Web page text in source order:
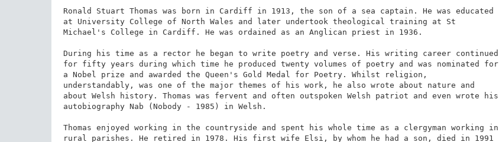
Ronald Stuart Thomas was born in Cardiff in 1913, the son of a sea captain. He was educated
at University College of North Wales and later undertook theological training at St
Michael's College in Cardiff. He was ordained as an Anglican priest in 1936.
During his time as a rector he began to write poetry and verse. His writing career continued
for fifty years during which time he produced twenty volumes of poetry and was nominated for
a Nobel prize and awarded the Queen's Gold Medal for Poetry. Whilst religion,
understandably, was one of the major themes of his work, he also wrote about nature and
about Welsh history. Thomas was fervent and often outspoken Welsh patriot and even wrote his
autobiography Nab (Nobody - 1985) in Welsh.
Thomas enjoyed working in the countryside and spent his whole time as a clergyman working in
rural parishes. He retired in 1978. His first wife Elsi, by whom he had a son, died in 1991